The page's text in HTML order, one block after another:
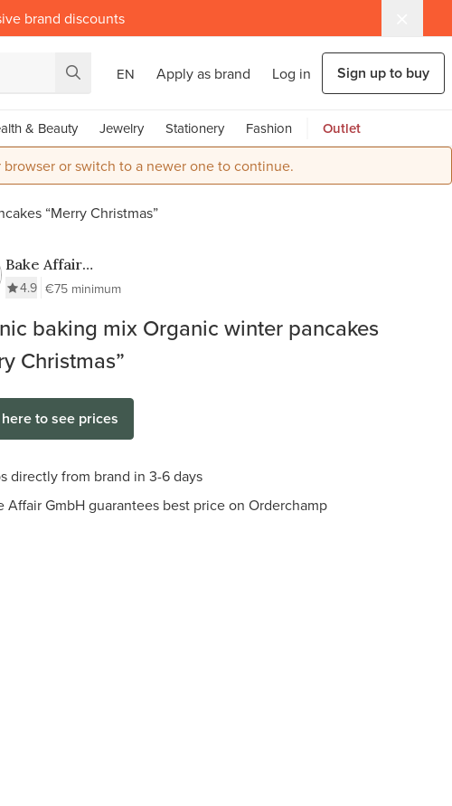
brand discounts
EN Apply as brand Log in Sign up to buy
& Beauty Jewelry Stationery Fashion Outlet
or switch to a newer one to continue.
“Merry Christmas”
Bake Affair
GmbH
4.9 €75 minimum
baking mix Organic winter pancakes
Christmas”
to see prices
directly from brand in 3-6 days
Affair GmbH guarantees best price on Orderchamp